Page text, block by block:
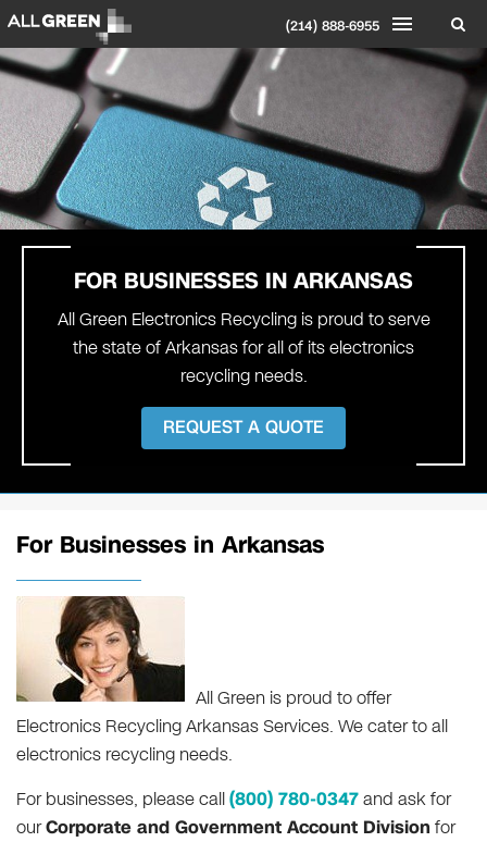
(214) 888-6955
FOR BUSINESSES IN ARKANSAS
All Green Electronics Recycling is proud to serve
the state of Arkansas for all of its electronics
recycling needs.
REQUEST A QUOTE
For Businesses in Arkansas
All Green is proud to offer
Electronics Recycling Arkansas Services. We cater to all
electronics recycling needs.
For businesses, please call(800) 780-0347and ask for
ourCorporate and Government Account Divisionfor